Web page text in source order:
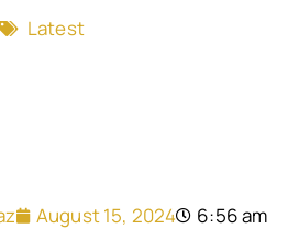
Latest
August 15, 2024
6:56 am